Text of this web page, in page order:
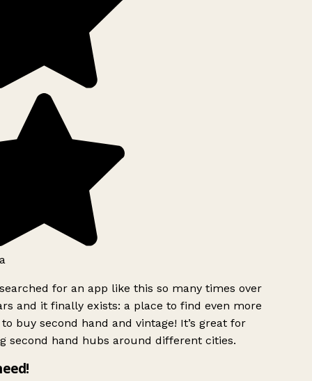
for an app like this so many times over
and it finally exists: a place to find even more
buy second hand and vintage! It’s great for
second hand hubs around different cities.